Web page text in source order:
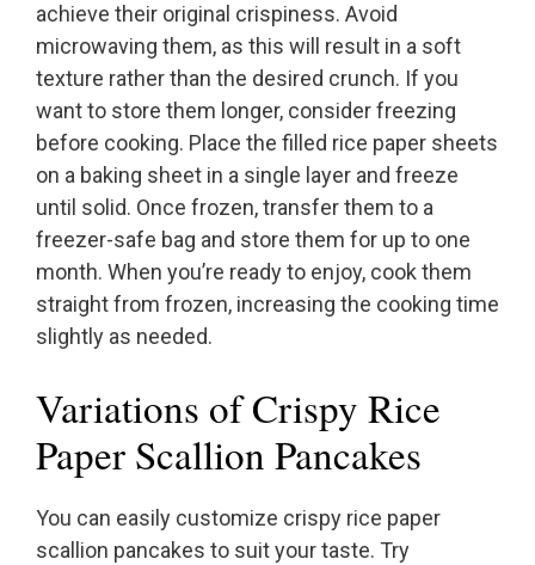
achieve their original crispiness. Avoid
microwaving them, as this will result in a soft
texture rather than the desired crunch. If you
want to store them longer, consider freezing
before cooking. Place the filled rice paper sheets
on a baking sheet in a single layer and freeze
until solid. Once frozen, transfer them to a
freezer-safe bag and store them for up to one
month. When you’re ready to enjoy, cook them
straight from frozen, increasing the cooking time
slightly as needed.
Variations of Crispy Rice
Paper Scallion Pancakes
You can easily customize crispy rice paper
scallion pancakes to suit your taste. Try